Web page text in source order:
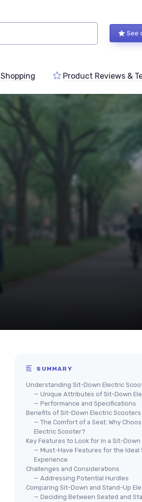
See
Shopping Product Reviews &
SUMMARY
Understanding Sit-Down Electric
— Unique Attributes of Sit-Down
— Performance and Specifications
Benefits of Sit-Down Electric Scooters
— The Comfort of a Seat: Why
Electric Scooter?
Key Features to Look for in a Sit-
— Must-Have Features for the Ideal
Experience
Challenges and Considerations
— Addressing Potential Hurdles
Comparing Sit-Down and Stand-Up
— Deciding Between Seated and